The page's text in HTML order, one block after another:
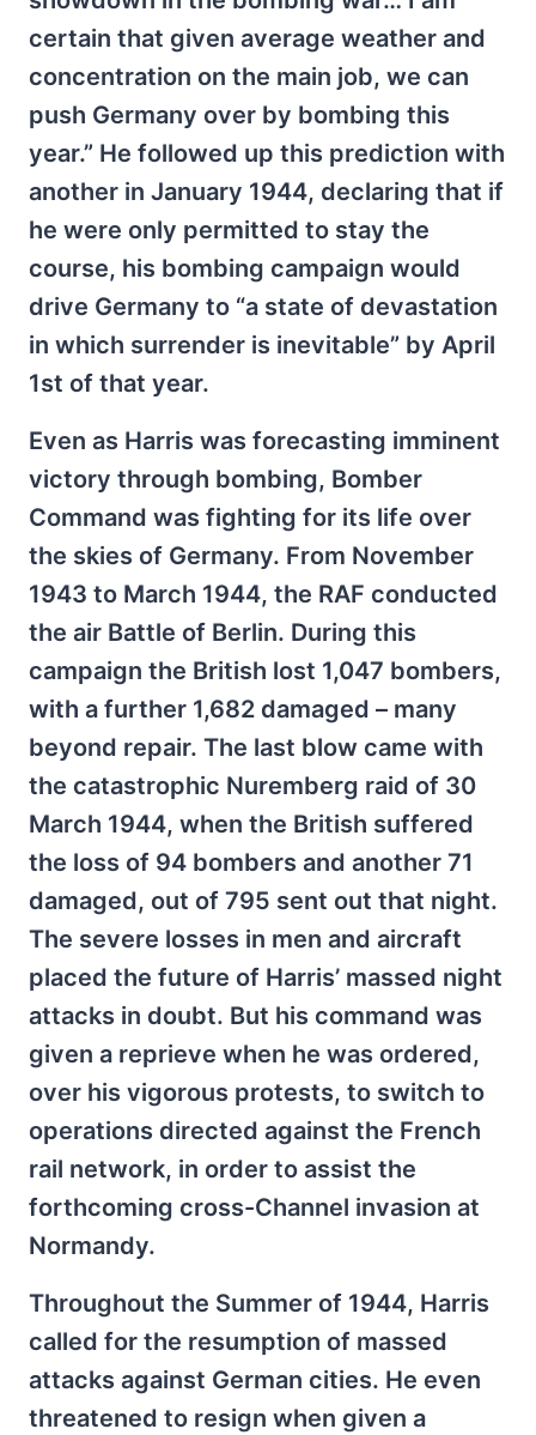
certain that given average weather and
concentration on the main job, we can
push Germany over by bombing this
year.” He followed up this prediction with
another in January 1944, declaring that if
he were only permitted to stay the
course, his bombing campaign would
drive Germany to “a state of devastation
in which surrender is inevitable” by April
1st of that year.
Even as Harris was forecasting imminent
victory through bombing, Bomber
Command was fighting for its life over
the skies of Germany. From November
1943 to March 1944, the RAF conducted
the air Battle of Berlin. During this
campaign the British lost 1,047 bombers,
with a further 1,682 damaged – many
beyond repair. The last blow came with
the catastrophic Nuremberg raid of 30
March 1944, when the British suffered
the loss of 94 bombers and another 71
damaged, out of 795 sent out that night.
The severe losses in men and aircraft
placed the future of Harris’ massed night
attacks in doubt. But his command was
given a reprieve when he was ordered,
over his vigorous protests, to switch to
operations directed against the French
rail network, in order to assist the
forthcoming cross-Channel invasion at
Normandy.
Throughout the Summer of 1944, Harris
called for the resumption of massed
attacks against German cities. He even
threatened to resign when given a